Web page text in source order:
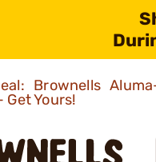
Brownells
Get Yours!